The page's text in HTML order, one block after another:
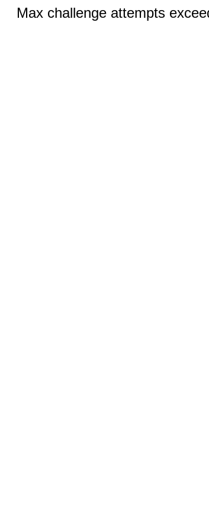
Max challenge attempts